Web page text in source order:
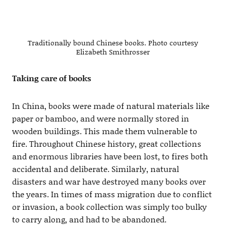
Traditionally bound Chinese books. Photo courtesy
Elizabeth Smithrosser
Taking care of books
In China, books were made of natural materials like
paper or bamboo, and were normally stored in
wooden buildings. This made them vulnerable to
fire. Throughout Chinese history, great collections
and enormous libraries have been lost, to fires both
accidental and deliberate. Similarly, natural
disasters and war have destroyed many books over
the years. In times of mass migration due to conflict
or invasion, a book collection was simply too bulky
to carry along, and had to be abandoned.